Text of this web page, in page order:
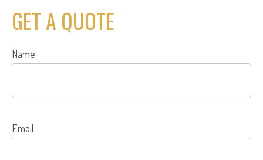
GET A QUOTE
Name
Email